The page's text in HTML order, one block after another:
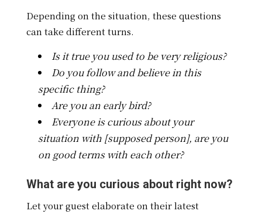
Depending on the situation, these questions
can take different turns.
Is it true you used to be very religious?
Do you follow and believe in this
specific thing?
Are you an early bird?
Everyone is curious about your
situation with [supposed person], are you
on good terms with each other?
What are you curious about right now?
Let your guest elaborate on their latest